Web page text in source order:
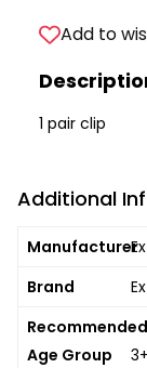
Add to
1 pair clip
Additional
Manufacturer
Brand
Recommended
Age Group
3+